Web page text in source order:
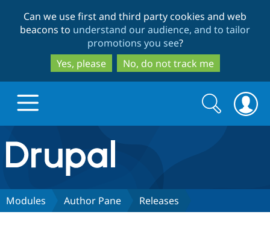
to
main
content
to
search
Can we use first and third party cookies and web
beacons to understand our audience, and to tailor
promotions you see?
Yes, please
No, do not track me
Drupal.org home
Discover Drupal
Search
form
Search
Modules Author Pane Releases